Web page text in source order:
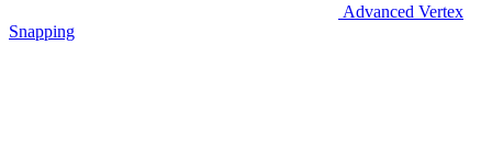
Advanced Vertex
Snapping